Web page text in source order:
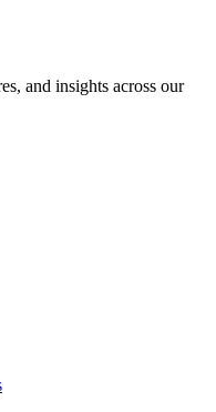
and insights across our